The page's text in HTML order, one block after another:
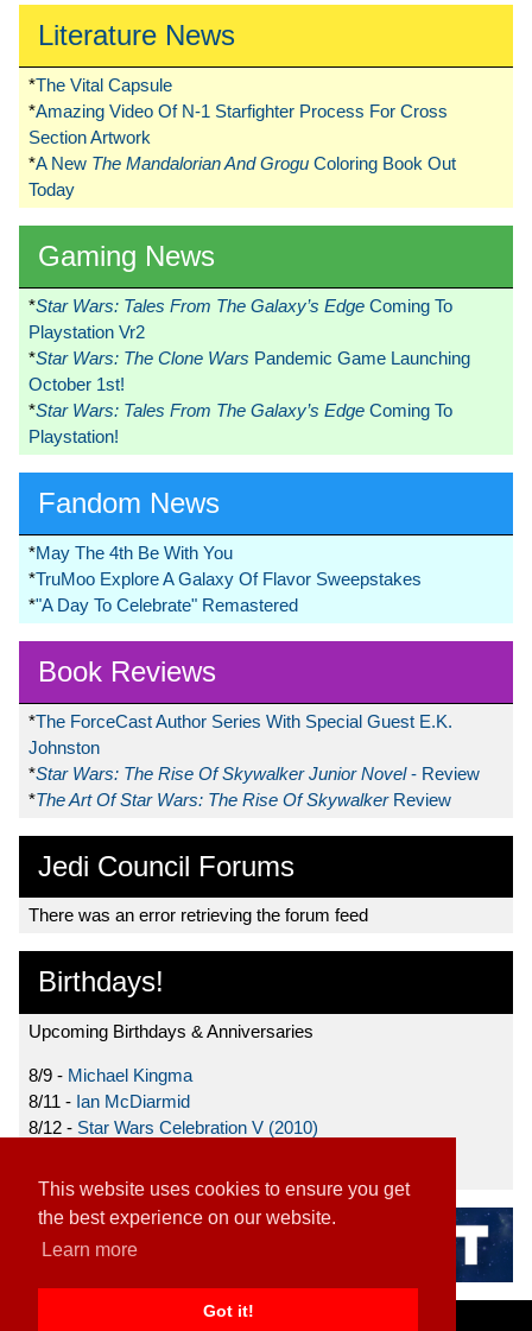
This website uses cookies to ensure you get
the best experience on our website.
Learn more
Got it!
Literature News
*The Vital Capsule
*Amazing Video Of N-1 Starfighter Process For Cross
Section Artwork
*A New The Mandalorian And Grogu Coloring Book Out
Today
Gaming News
*Star Wars: Tales From The Galaxy’s Edge Coming To
Playstation Vr2
*Star Wars: The Clone Wars Pandemic Game Launching
October 1st!
*Star Wars: Tales From The Galaxy’s Edge Coming To
Playstation!
Fandom News
*May The 4th Be With You
*TruMoo Explore A Galaxy Of Flavor Sweepstakes
*"A Day To Celebrate" Remastered
Book Reviews
*The ForceCast Author Series With Special Guest E.K.
Johnston
*Star Wars: The Rise Of Skywalker Junior Novel- Review
*The Art Of Star Wars: The Rise Of Skywalker Review
Jedi Council Forums
There was an error retrieving the forum feed
Birthdays!
Upcoming Birthdays & Anniversaries
8/9 - Michael Kingma
8/11 - Ian McDiarmid
8/12 - Star Wars Celebration V (2010)